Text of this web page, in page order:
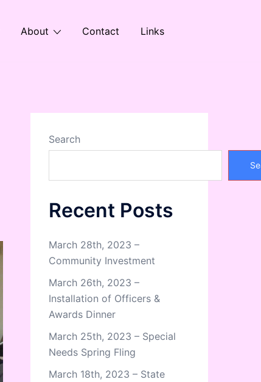
About Contact Links
Search
Recent Posts
March 28th, 2023 –
Community Investment
March 26th, 2023 –
Installation of Officers &
Awards Dinner
March 25th, 2023 – Special
Needs Spring Fling
March 18th, 2023 – State